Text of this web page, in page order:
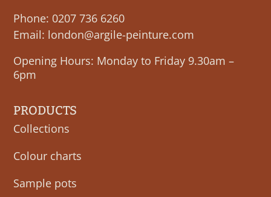
Phone: 0207 736 6260
Email: london@argile-peinture.com
Opening Hours: Monday to Friday 9.30am –
6pm
PRODUCTS
Collections
Colour charts
Sample pots